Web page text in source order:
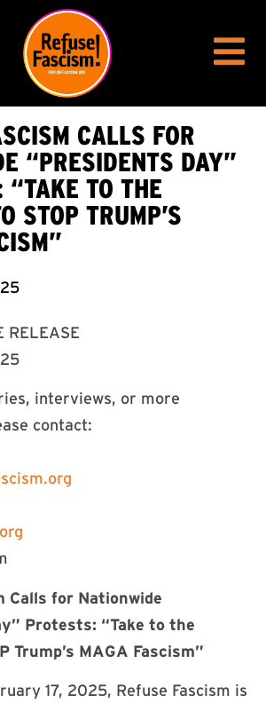
CALLS FOR
“PRESIDENTS DAY”
“TAKE TO THE
STOP TRUMP’S
RELEASE
interviews, or more
contact:
Calls for Nationwide
Protests: “Take to the
Trump’s MAGA Fascism”
17, 2025, Refuse Fascism is